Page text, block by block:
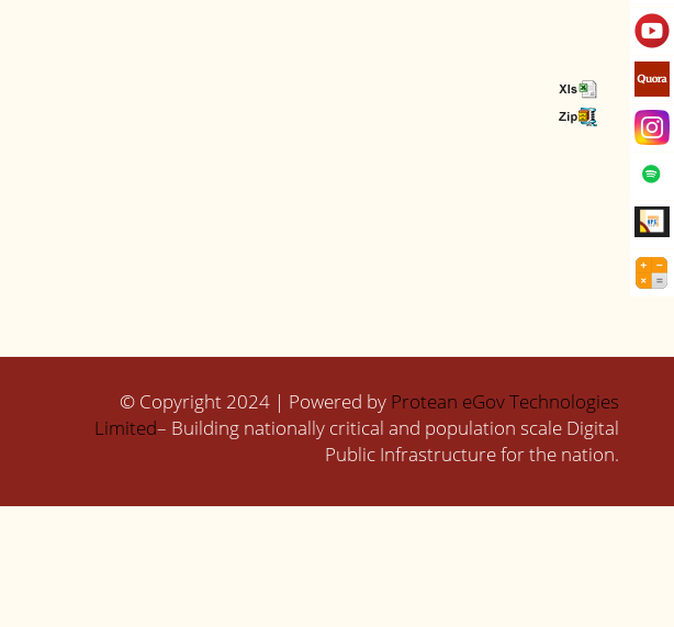
© Copyright 2024 | Powered by Protean eGov Technologies
Limited– Building nationally critical and population scale Digital
Public Infrastructure for the nation.